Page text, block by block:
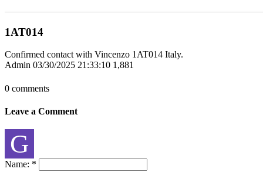
1AT014
Confirmed contact with Vincenzo 1AT014 Italy.
Admin 03/30/2025 21:33:10 1,881
0 comments
Leave a Comment
G
Name: *